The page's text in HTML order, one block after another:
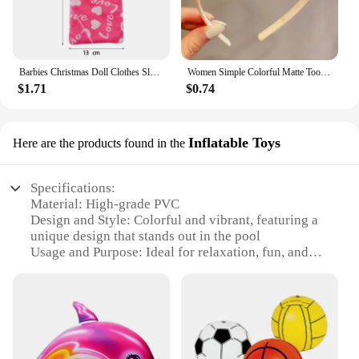
Barbies Christmas Doll Clothes Sleeping Bags Plush Pajamas Accessories Doll Clothes For Barbie Doll&1/6 BJD Blythe Doll Girl Toy
$1.71
Women Simple Colorful Matte Toothed Hairbands Broken Hair Finishing Headband Outdoor Hair Hoop Headwear Fashion Hair Accessories
$0.74
Here are the products found in the Inflatable Toys
Specifications:
Material: High-grade PVC
Design and Style: Colorful and vibrant, featuring a
unique design that stands out in the pool
Usage and Purpose: Ideal for relaxation, fun, and
to accommodate different preferences
Performance and Property: Durable, puncture-
resistant, and easy to inflate and deflate
Parts and Accessories: Comes with a repair patch